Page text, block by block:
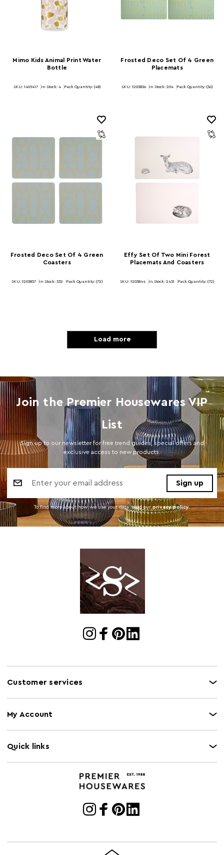
Mimo Kids Animal Print Water
Bottle
SKU: 1405417 In Stock: 4 Pack Quantity: (48)
Frosted Deco Set Of 4 Green
Placemats
SKU: 1203836 In Stock: 204 Pack Quantity: (36)
Frosted Deco Set Of 4 Green
Coasters
SKU: 1203837 In Stock: 332 Pack Quantity: (72)
Effy Set Of Two Mini Forest
Placemats And Coasters
SKU: 1203844 In Stock: 2431 Pack Quantity: (72)
Load more
Join the Premier Housewares VIP
List
Sign up to our newsletter for free trend guides, special offers and
exclusive access to new products.
Address
To find more about how we use your data. read our privacy policy.
Customer services
My Account
Quick links